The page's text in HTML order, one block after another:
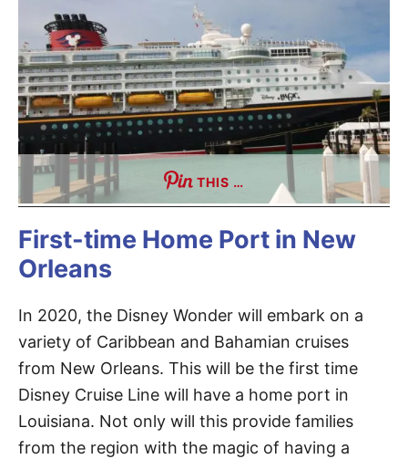
THIS …
First-time Home Port in New
Orleans
In 2020, the Disney Wonder will embark on a
variety of Caribbean and Bahamian cruises
from New Orleans. This will be the first time
Disney Cruise Line will have a home port in
Louisiana. Not only will this provide families
from the region with the magic of having a